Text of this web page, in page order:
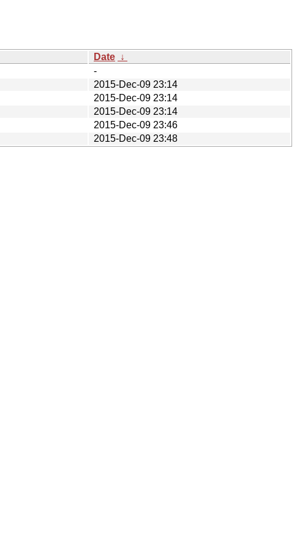
Date ↓
-
2015-Dec-09 23:14
2015-Dec-09 23:14
2015-Dec-09 23:14
2015-Dec-09 23:46
2015-Dec-09 23:48